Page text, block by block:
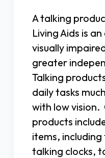
A talking
Living Aids is
visually
greater
Talking
daily tasks
with low vision.
products
items,
talking clocks,